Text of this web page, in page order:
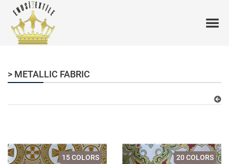
> METALLIC FABRIC
15 COLORS 20 COLORS